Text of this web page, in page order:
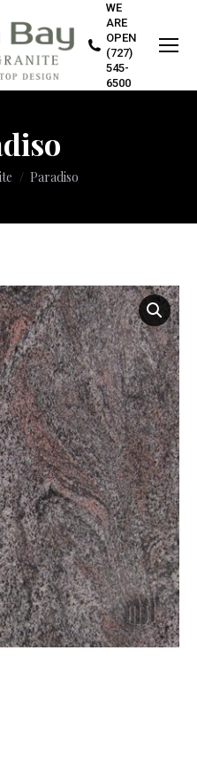
WE
ARE
OPEN
(727)
545-
6500
Paradiso